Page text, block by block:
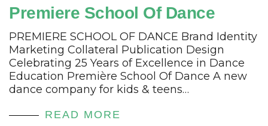
Premiere School Of Dance
PREMIERE SCHOOL OF DANCE Brand Identity
Marketing Collateral Publication Design
Celebrating 25 Years of Excellence in Dance
Education Première School Of Dance A new
dance company for kids & teens…
READ MORE